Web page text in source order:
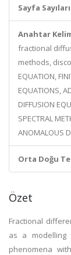
Sayfa
Anahtar
fractional
methods,
EQUATION,
EQUATIONS,
DIFFUSION
SPECTRAL
ANOMALOUS
Orta Doğu
Özet
Fractional
as a modelling
phenomena